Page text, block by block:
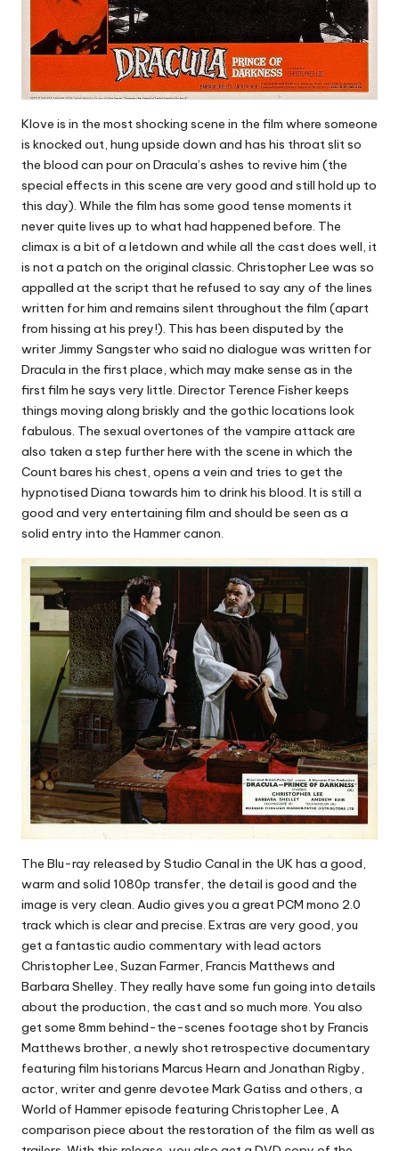
Klove is in the most shocking scene in the film where someone
is knocked out, hung upside down and has his throat slit so
the blood can pour on Dracula’s ashes to revive him (the
special effects in this scene are very good and still hold up to
this day). While the film has some good tense moments it
never quite lives up to what had happened before. The
climax is a bit of a letdown and while all the cast does well, it
is not a patch on the original classic. Christopher Lee was so
appalled at the script that he refused to say any of the lines
written for him and remains silent throughout the film (apart
from hissing at his prey!). This has been disputed by the
writer Jimmy Sangster who said no dialogue was written for
Dracula in the first place, which may make sense as in the
first film he says very little. Director Terence Fisher keeps
things moving along briskly and the gothic locations look
fabulous. The sexual overtones of the vampire attack are
also taken a step further here with the scene in which the
Count bares his chest, opens a vein and tries to get the
hypnotised Diana towards him to drink his blood. It is still a
good and very entertaining film and should be seen as a
solid entry into the Hammer canon.
The Blu-ray released by Studio Canal in the UK has a good,
warm and solid 1080p transfer, the detail is good and the
image is very clean. Audio gives you a great PCM mono 2.0
track which is clear and precise. Extras are very good, you
get a fantastic audio commentary with lead actors
Christopher Lee, Suzan Farmer, Francis Matthews and
Barbara Shelley. They really have some fun going into details
about the production, the cast and so much more. You also
get some 8mm behind-the-scenes footage shot by Francis
Matthews brother, a newly shot retrospective documentary
featuring film historians Marcus Hearn and Jonathan Rigby,
actor, writer and genre devotee Mark Gatiss and others, a
World of Hammer episode featuring Christopher Lee, A
comparison piece about the restoration of the film as well as